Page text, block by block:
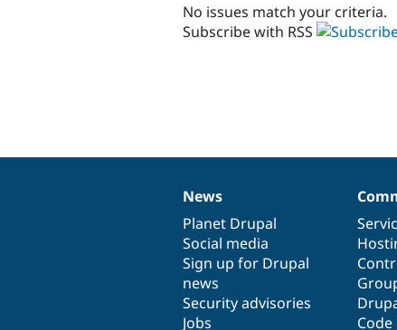
No issues match your criteria.
Subscribe with RSS
News
items
News
Planet Drupal
Social media
Sign up for Drupal
news
Security advisories
Jobs
Our
community
Documentation
Drupal
code
base
Governance
of
community